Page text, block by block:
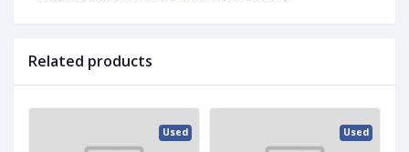
Related products
Used Used